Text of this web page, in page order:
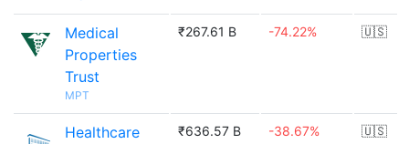
Medical
Properties
Trust
MPT
₹267.61 B -74.22% 🇺🇸
Healthcare
₹636.57 B -38.67% 🇺🇸